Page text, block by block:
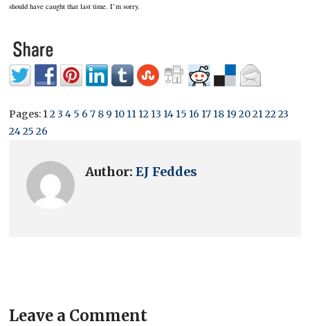
should have caught that last time. I’m sorry.
Pages: 123 4 5 6 7 8 9 10 11 12 13 14 15 16 17 18 19 20212223
2425 26
Author:EJ Feddes
Leave a Comment